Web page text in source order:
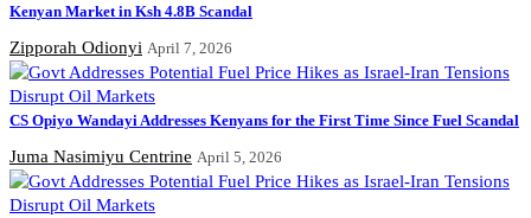
Kenyan Market in Ksh 4.8B Scandal
Zipporah Odionyi April 7, 2026
CS Opiyo Wandayi Addresses Kenyans for the First Time Since Fuel Scandal
Juma Nasimiyu Centrine April 5, 2026